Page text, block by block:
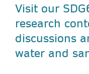
Visit our
research
discussions
water and